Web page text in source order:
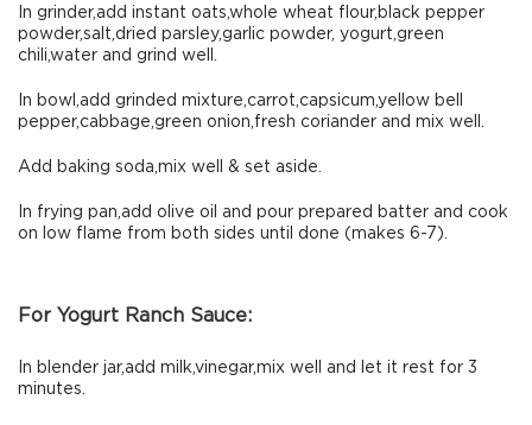
In grinder,add instant oats,whole wheat flour,black pepper
powder,salt,dried parsley,garlic powder, yogurt,green
chili,water and grind well.
In bowl,add grinded mixture,carrot,capsicum,yellow bell
pepper,cabbage,green onion,fresh coriander and mix well.
Add baking soda,mix well & set aside.
In frying pan,add olive oil and pour prepared batter and cook
on low flame from both sides until done (makes 6-7).
For Yogurt Ranch Sauce:
In blender jar,add milk,vinegar,mix well and let it rest for 3
minutes.